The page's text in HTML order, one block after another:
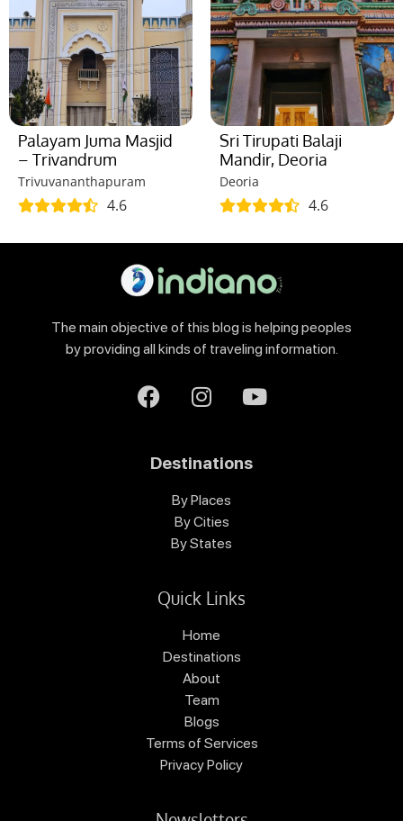
Palayam Juma Masjid
– Trivandrum
Trivuvananthapuram
4.6
Sri Tirupati Balaji
Mandir, Deoria
Deoria
4.6
The main objective of this blog is helping peoples
by providing all kinds of traveling information.
Destinations
By Places
By Cities
By States
Quick Links
Home
Destinations
About
Team
Blogs
Terms of Services
Privacy Policy